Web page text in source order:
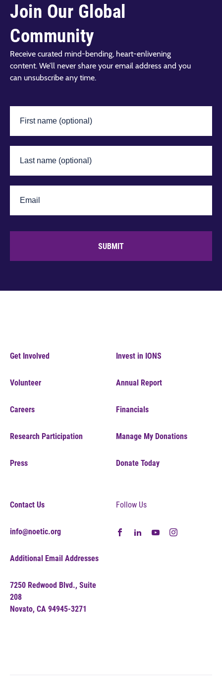
Join Our Global
Community
Receive curated mind-bending, heart-enlivening
content. We’ll never share your email address and you
can unsubscribe any time.
SUBMIT
Get Involved
Volunteer
Careers
Research Participation
Press
Invest in IONS
Annual Report
Financials
Manage My Donations
Donate Today
Contact Us
info@noetic.org
Additional Email Addresses
7250 Redwood Blvd., Suite
208
Novato, CA 94945-3271
Follow Us